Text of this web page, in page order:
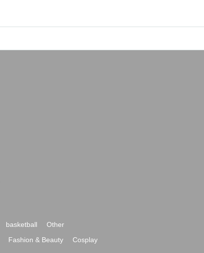
basketball
Other
Fashion & Beauty
Cosplay